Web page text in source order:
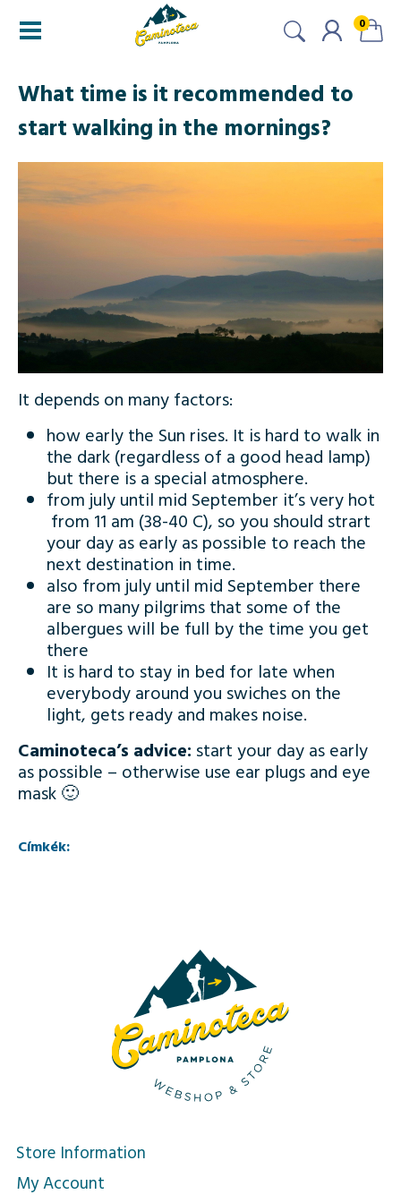
0
What time is it recommended to
start walking in the mornings?
It depends on many factors:
how early the Sun rises. It is hard to walk in
the dark (regardless of a good head lamp)
but there is a special atmosphere.
from july until mid September it’s very hot
from 11 am (38-40 C), so you should strart
your day as early as possible to reach the
next destination in time.
also from july until mid September there
are so many pilgrims that some of the
albergues will be full by the time you get
there
It is hard to stay in bed for late when
everybody around you swiches on the
light, gets ready and makes noise.
Caminoteca’s advice: start your day as early
as possible – otherwise use ear plugs and eye
mask 🙂
Címkék:
Store Information
My Account